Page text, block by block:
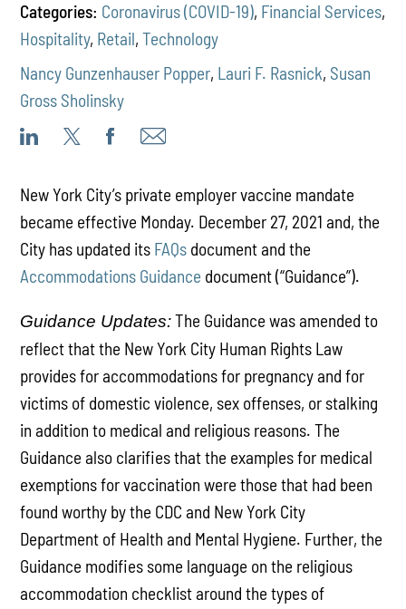
Categories: Coronavirus (COVID-19), Financial Services,
Hospitality, Retail,Technology
Nancy Gunzenhauser Popper, Lauri F. Rasnick, Susan
Gross Sholinsky
New York City’s private employer vaccine mandate
became effective Monday. December 27, 2021 and, the
City has updated its FAQs document and the
Accommodations Guidance document (“Guidance”).
Guidance Updates:The Guidance was amended to
reflect that the New York City Human Rights Law
provides for accommodations for pregnancy and for
victims of domestic violence, sex offenses, or stalking
in addition to medical and religious reasons. The
Guidance also clarifies that the examples for medical
exemptions for vaccination were those that had been
found worthy by the CDC and New York City
Department of Health and Mental Hygiene. Further, the
Guidance modifies some language on the religious
accommodation checklist around the types of